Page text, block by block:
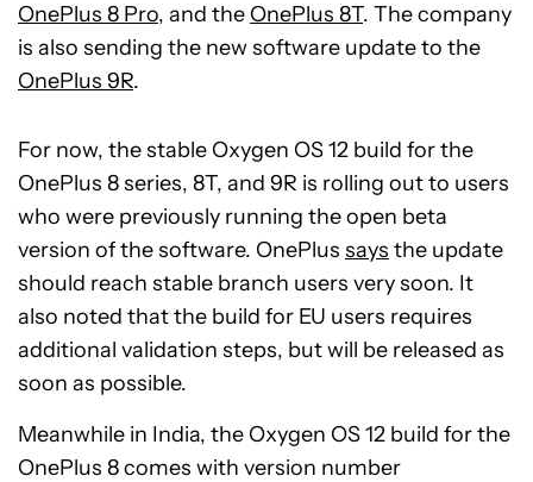
OnePlus 8 Pro, and the OnePlus 8T. The company
is also sending the new software update to the
OnePlus 9R.
For now, the stable Oxygen OS 12 build for the
OnePlus 8 series, 8T, and 9R is rolling out to users
who were previously running the open beta
version of the software. OnePlus says the update
should reach stable branch users very soon. It
also noted that the build for EU users requires
additional validation steps, but will be released as
soon as possible.
Meanwhile in India, the Oxygen OS 12 build for the
OnePlus 8 comes with version number